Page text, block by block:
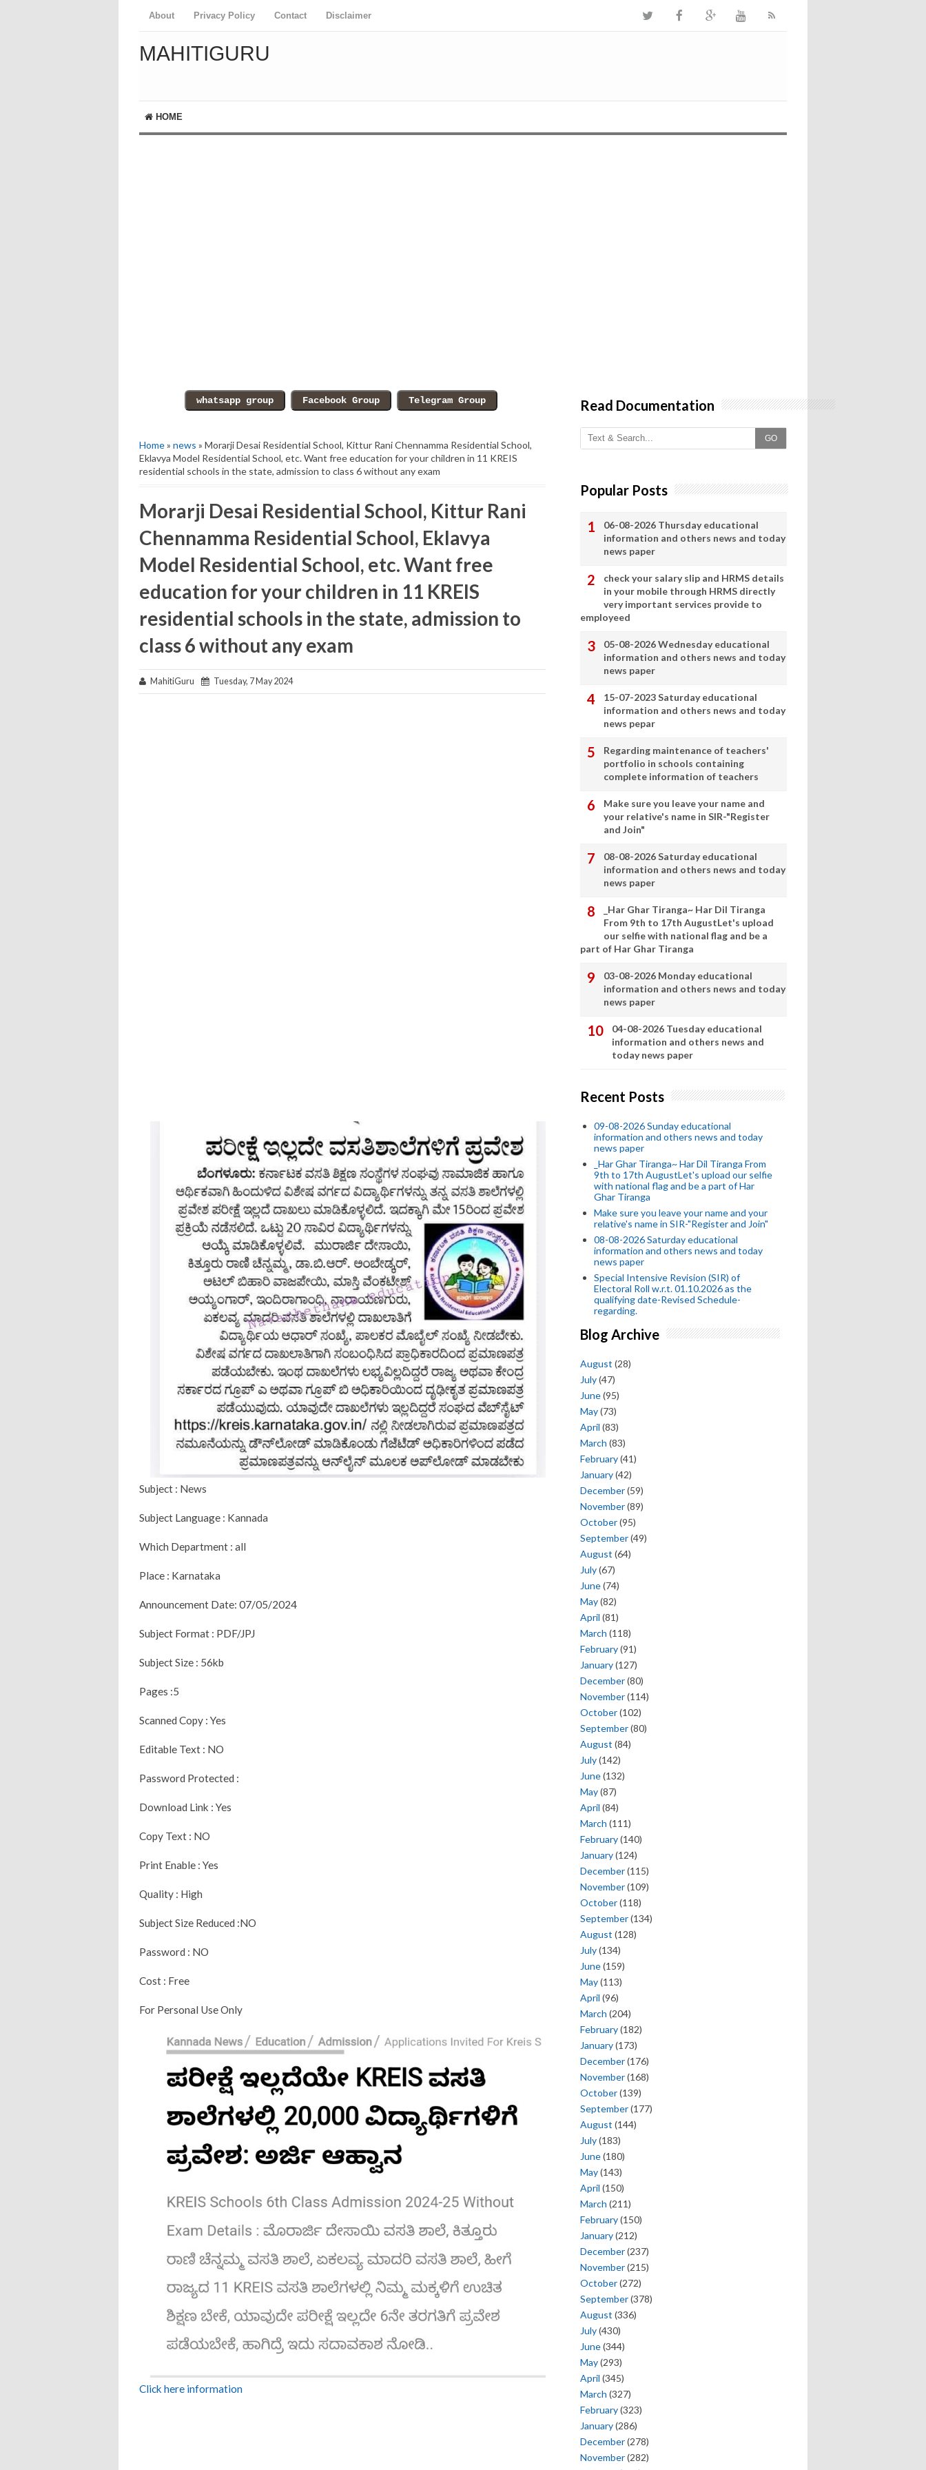
About Privacy Policy Contact Disclaimer
MAHITIGURU
HOME
Home» news » Morarji Desai Residential School, Kittur Rani Chennamma Residential School,
Eklavya Model Residential School, etc. Want free education for your children in 11 KREIS
residential schools in the state, admission to class 6 without any exam
Morarji Desai Residential School, Kittur Rani
Chennamma Residential School, Eklavya
Model Residential School, etc. Want free
education for your children in 11 KREIS
residential schools in the state, admission to
class 6 without any exam
MahitiGuru Tuesday, 7 May 2024
Subject : News
Subject Language : Kannada
Which Department : all
Place : Karnataka
Announcement Date: 07/05/2024
Subject Format : PDF/JPJ
Subject Size : 56kb
Pages :5
Scanned Copy : Yes
Editable Text : NO
Password Protected :
Download Link : Yes
Copy Text : NO
Print Enable : Yes
Quality : High
Subject Size Reduced :NO
Password : NO
Cost : Free
For Personal Use Only
Click here information
Read Documentation
GO
Popular Posts
06-08-2026 Thursday educational
information and others news and today
news paper
check your salary slip and HRMS details
in your mobile through HRMS directly
very important services provide to
employeed
05-08-2026 Wednesday educational
information and others news and today
news paper
15-07-2023 Saturday educational
information and others news and today
news pepar
Regarding maintenance of teachers'
portfolio in schools containing
complete information of teachers
Make sure you leave your name and
your relative's name in SIR-"Register
and Join"
08-08-2026 Saturday educational
information and others news and today
news paper
_Har Ghar Tiranga~ Har Dil Tiranga
From 9th to 17th AugustLet's upload
our selfie with national flag and be a
part of Har Ghar Tiranga
03-08-2026 Monday educational
information and others news and today
news paper
04-08-2026 Tuesday educational
information and others news and
today news paper
Recent Posts
09-08-2026 Sunday educational
information and others news and today
news paper
_Har Ghar Tiranga~ Har Dil Tiranga From
9th to 17th AugustLet's upload our selfie
with national flag and be a part of Har
Ghar Tiranga
Make sure you leave your name and your
relative's name in SIR-"Register and Join"
08-08-2026 Saturday educational
information and others news and today
news paper
Special Intensive Revision (SIR) of
Electoral Roll w.r.t. 01.10.2026 as the
qualifying date-Revised Schedule-
regarding.
Blog Archive
August (28)
July(47)
June(95)
May(73)
April (83)
March (83)
February(41)
January(42)
December(59)
November(89)
October(95)
September(49)
August (64)
July(67)
June(74)
May(82)
April (81)
March (118)
February(91)
January(127)
December(80)
November(114)
October(102)
September(80)
August (84)
July(142)
June(132)
May(87)
April (84)
March (111)
February(140)
January(124)
December(115)
November(109)
October(118)
September(134)
August (128)
July(134)
June(159)
May(113)
April (96)
March (204)
February(182)
January(173)
December(176)
November(168)
October(139)
September(177)
August (144)
July(183)
June(180)
May(143)
April (150)
March (211)
February(150)
January(212)
December(237)
November(215)
October(272)
September(378)
August (336)
July(430)
June(344)
May(293)
April (345)
March (327)
February(323)
January(286)
December(278)
November(282)